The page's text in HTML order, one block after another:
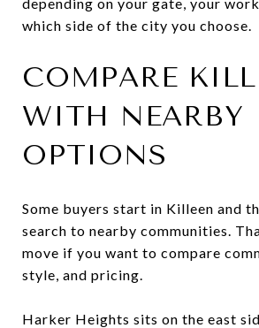
which side of the city you choose.
COMPARE
WITH NEARBY
OPTIONS
Some buyers start in Killeen and
search to nearby communities.
move if you want to compare
style, and pricing.
Harker Heights sits on the east